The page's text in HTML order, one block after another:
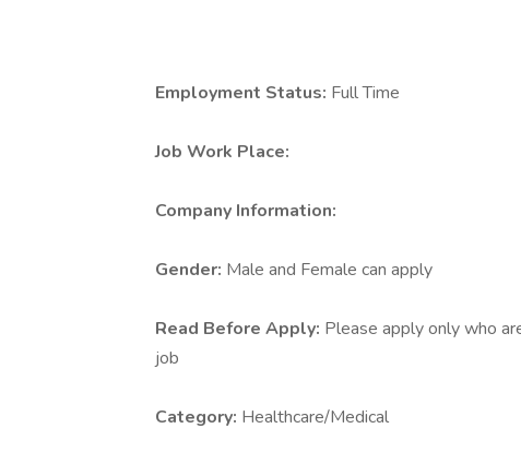
Employment Status: Full Time
Job Work Place:
Company Information:
Gender: Male and Female can apply
Read Before Apply: Please apply only who
job
Category: Healthcare/Medical